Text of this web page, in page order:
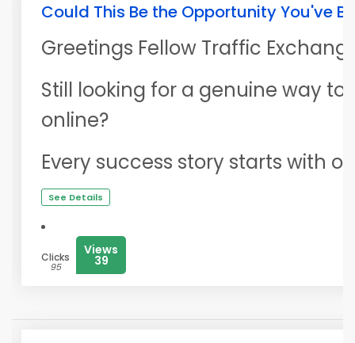
Could This Be the Opportunity You've
Greetings Fellow Traffic
Still looking for a genuine way to
online?
Every success story starts with
See Details
Clicks
95
Views
39